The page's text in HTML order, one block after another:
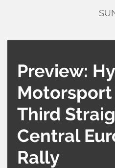
Preview:
Motorsport
Third
Central
Rally